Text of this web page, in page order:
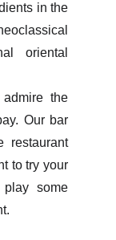
in the
oriental
the
Our bar
restaurant
to try your
some